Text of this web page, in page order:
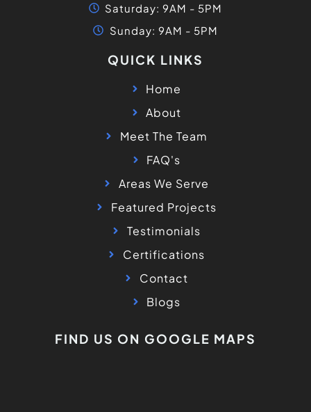
Saturday: 9AM - 5PM
Sunday: 9AM - 5PM
QUICK LINKS
Home
About
Meet The Team
FAQ's
Areas We Serve
Featured Projects
Testimonials
Certifications
Contact
Blogs
FIND US ON GOOGLE MAPS